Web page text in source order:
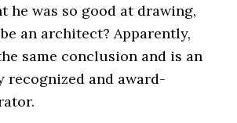
he was so good at drawing,
an architect? Apparently,
same conclusion and is an
and award-